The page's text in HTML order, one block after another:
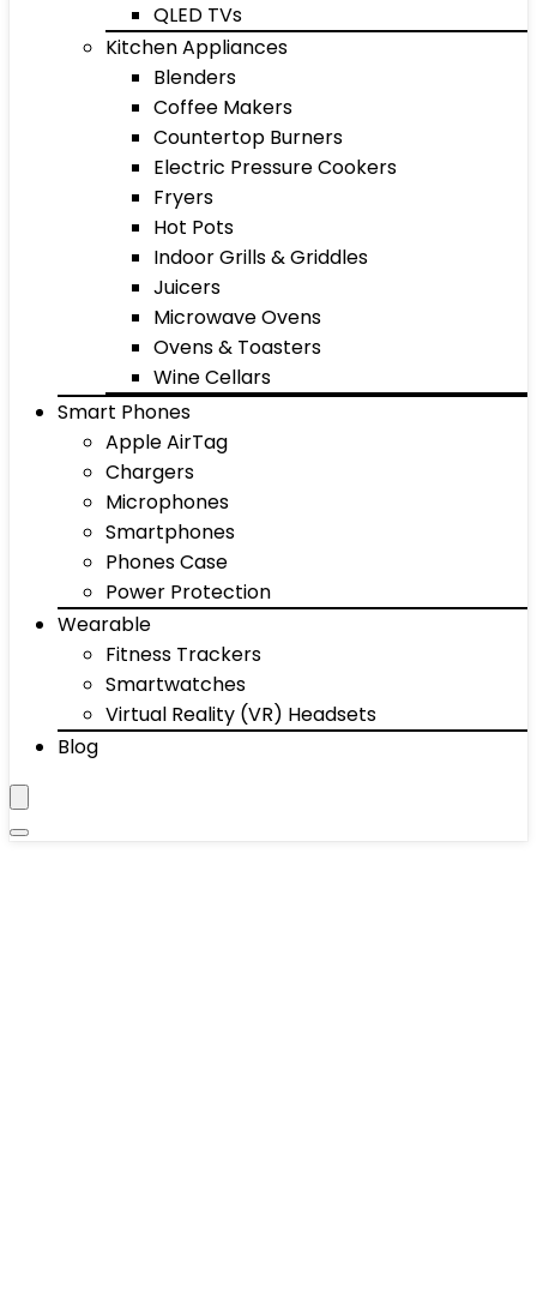
QLED TVs
Kitchen Appliances
Blenders
Coffee Makers
Countertop Burners
Electric Pressure Cookers
Fryers
Hot Pots
Indoor Grills & Griddles
Juicers
Microwave Ovens
Ovens & Toasters
Wine Cellars
Smart Phones
Apple AirTag
Chargers
Microphones
Smartphones
Phones Case
Power Protection
Wearable
Fitness Trackers
Smartwatches
Virtual Reality (VR) Headsets
Blog